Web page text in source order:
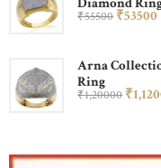
₹55500 ₹53500
Arna
Ring
₹1,20000 ₹1,120